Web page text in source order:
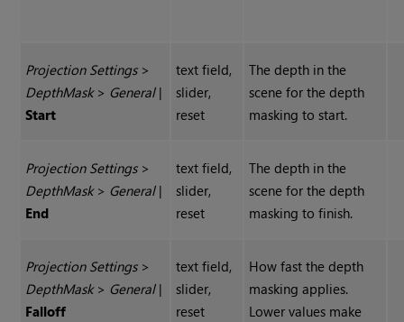
Projection Settings >
DepthMask> General|
Start
text field,
slider,
reset
The depth in the
scene for the depth
masking to start.
Projection Settings >
DepthMask> General|
End
text field,
slider,
reset
The depth in the
scene for the depth
masking to finish.
Projection Settings >
DepthMask> General|
Falloff
text field,
slider,
reset
How fast the depth
masking applies.
Lower values make